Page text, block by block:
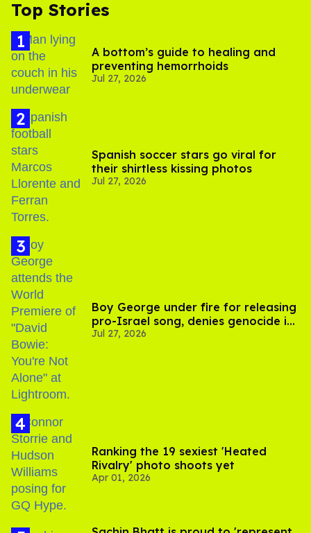
Top Stories
A bottom’s guide to healing and
preventing hemorrhoids
Jul 27, 2026
Spanish soccer stars go viral for
their shirtless kissing photos
Jul 27, 2026
Boy George under fire for releasing
pro-Israel song, denies genocide in
Gaza
Jul 27, 2026
Ranking the 19 sexiest 'Heated
Rivalry' photo shoots yet
Apr 01, 2026